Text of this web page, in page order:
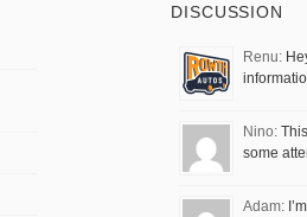
DISCUSSION
Renu:
Nino:
some
Adam: